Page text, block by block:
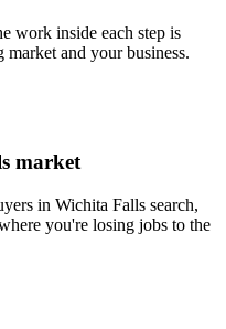
work inside each step is
market and your business.
market
in Wichita Falls search,
you're losing jobs to the